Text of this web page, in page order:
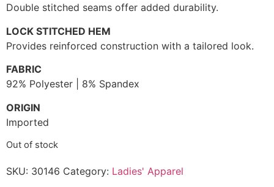
Double stitched seams offer added durability.
LOCK STITCHED HEM
Provides reinforced construction with a tailored look.
FABRIC
92% Polyester | 8% Spandex
ORIGIN
Imported
Out of stock
SKU: 30146 Category: Ladies' Apparel